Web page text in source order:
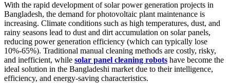
With the rapid development of solar power generation projects in
Bangladesh, the demand for photovoltaic plant maintenance is
increasing. Climate conditions such as high temperatures, dust, and
rainy seasons lead to dust and dirt accumulation on solar panels,
reducing power generation efficiency (which can typically lose
10%-65%). Traditional manual cleaning methods are costly, risky,
and inefficient, while solar panel cleaning robots have become the
ideal solution in the Bangladeshi market due to their intelligence,
efficiency, and energy-saving characteristics.